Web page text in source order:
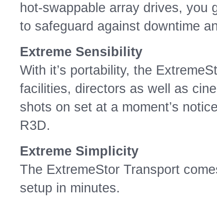
hot-swappable array drives, you
to safeguard against downtime
Extreme Sensibility
With it’s portability, the
facilities, directors as well as
shots on set at a moment’s
R3D.
Extreme Simplicity
The ExtremeStor Transport
setup in minutes.